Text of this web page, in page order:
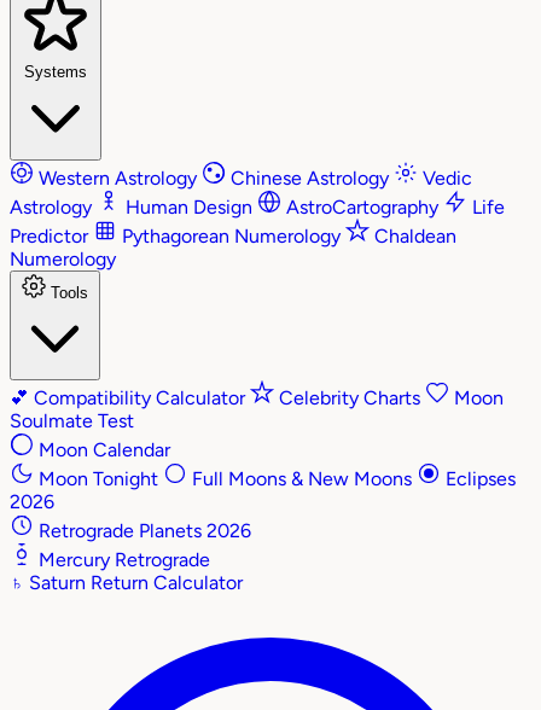
Systems
Western Astrology Chinese Astrology
Vedic
Astrology
Human Design AstroCartography
Life
Predictor
Pythagorean Numerology
Chaldean
Numerology
Tools
💕 Compatibility Calculator Celebrity Charts
Moon
Soulmate Test
Moon Calendar
Moon Tonight
Full Moons & New Moons
Eclipses
2026
Retrograde Planets 2026
Mercury Retrograde
♄ Saturn Return Calculator